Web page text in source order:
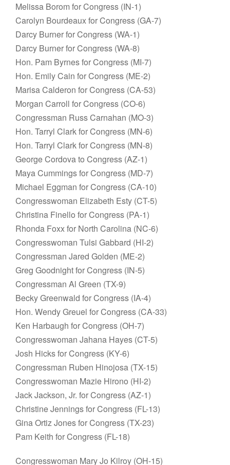
Melissa Borom for Congress (IN-1)
Carolyn Bourdeaux for Congress (GA-7)
Darcy Burner for Congress (WA-1)
Darcy Burner for Congress (WA-8)
Hon. Pam Byrnes for Congress (MI-7)
Hon. Emily Cain for Congress (ME-2)
Marisa Calderon for Congress (CA-53)
Morgan Carroll for Congress (CO-6)
Congressman Russ Carnahan (MO-3)
Hon. Tarryl Clark for Congress (MN-6)
Hon. Tarryl Clark for Congress (MN-8)
George Cordova to Congress (AZ-1)
Maya Cummings for Congress (MD-7)
Michael Eggman for Congress (CA-10)
Congresswoman Elizabeth Esty (CT-5)
Christina Finello for Congress (PA-1)
Rhonda Foxx for North Carolina (NC-6)
Congresswoman Tulsi Gabbard (HI-2)
Congressman Jared Golden (ME-2)
Greg Goodnight for Congress (IN-5)
Congressman Al Green (TX-9)
Becky Greenwald for Congress (IA-4)
Hon. Wendy Greuel for Congress (CA-33)
Ken Harbaugh for Congress (OH-7)
Congresswoman Jahana Hayes (CT-5)
Josh Hicks for Congress (KY-6)
Congressman Ruben Hinojosa (TX-15)
Congresswoman Mazie Hirono (HI-2)
Jack Jackson, Jr. for Congress (AZ-1)
Christine Jennings for Congress (FL-13)
Gina Ortiz Jones for Congress (TX-23)
Pam Keith for Congress (FL-18)
Congresswoman Mary Jo Kilroy (OH-15)